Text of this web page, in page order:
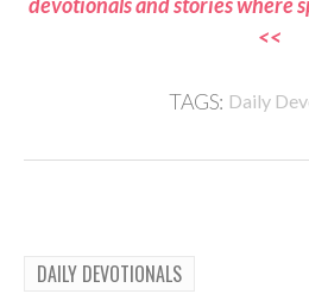
<<
TAGS: Daily
DAILY DEVOTIONALS